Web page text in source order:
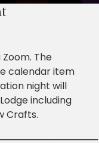
The
calendar item
night will
including
Crafts.